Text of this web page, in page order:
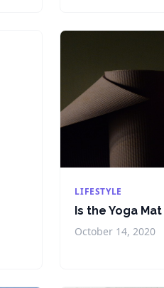
LIFESTYLE
Is the Yoga
October 14, 2020